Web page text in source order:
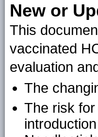
New or
This
vaccinated
evaluation
The
The risk